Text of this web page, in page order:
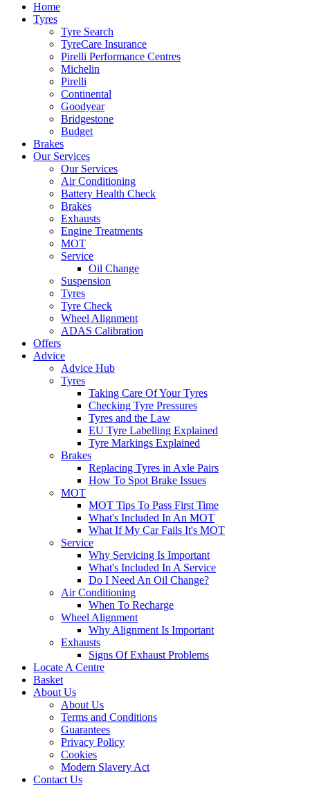
Home
Tyres
Tyre Search
TyreCare Insurance
Pirelli Performance Centres
Michelin
Pirelli
Continental
Goodyear
Bridgestone
Budget
Brakes
Our Services
Our Services
Air Conditioning
Battery Health Check
Brakes
Exhausts
Engine Treatments
MOT
Service
Oil Change
Suspension
Tyres
Tyre Check
Wheel Alignment
ADAS Calibration
Offers
Advice
Advice Hub
Tyres
Taking Care Of Your Tyres
Checking Tyre Pressures
Tyres and the Law
EU Tyre Labelling Explained
Tyre Markings Explained
Brakes
Replacing Tyres in Axle Pairs
How To Spot Brake Issues
MOT
MOT Tips To Pass First Time
What's Included In An MOT
What If My Car Fails It's MOT
Service
Why Servicing Is Important
What's Included In A Service
Do I Need An Oil Change?
Air Conditioning
When To Recharge
Wheel Alignment
Why Alignment Is Important
Exhausts
Signs Of Exhaust Problems
Locate A Centre
Basket
About Us
About Us
Terms and Conditions
Guarantees
Privacy Policy
Cookies
Modern Slavery Act
Contact Us